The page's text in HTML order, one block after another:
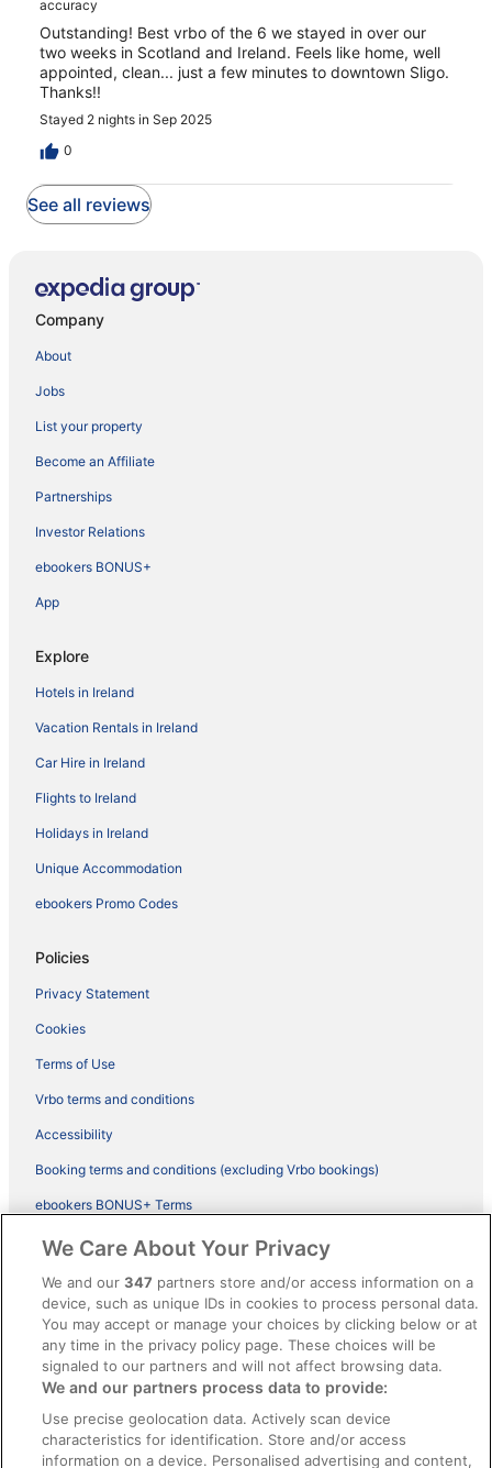
accuracy
Outstanding! Best vrbo of the 6 we stayed in over our
two weeks in Scotland and Ireland. Feels like home, well
appointed, clean... just a few minutes to downtown Sligo.
Thanks!!
Stayed 2 nights in Sep 2025
0
See all reviews
Company
About
Jobs
List your property
Become an Affiliate
Partnerships
Investor Relations
ebookers BONUS+
App
Explore
Hotels in Ireland
Vacation Rentals in Ireland
Car Hire in Ireland
Flights to Ireland
Holidays in Ireland
Unique Accommodation
ebookers Promo Codes
Policies
Privacy Statement
Cookies
Terms of Use
Vrbo terms and conditions
Accessibility
Booking terms and conditions (excluding Vrbo bookings)
ebookers BONUS+ Terms
Legal information / Contact us
Content guidelines and reporting content
Help
Support
Cancel your hotel or vacation rental booking
Cancel your flight
We Care About Your Privacy
We and our347 partners store and/or access information on a
device, such as unique IDs in cookies to process personal data.
You may accept or manage your choices by clicking below or at
any time in the privacy policy page. These choices will be
signaled to our partners and will not affect browsing data.
We and our partners process data to provide:
Use precise geolocation data. Actively scan device
characteristics for identification. Store and/or access
information on a device. Personalised advertising and content,